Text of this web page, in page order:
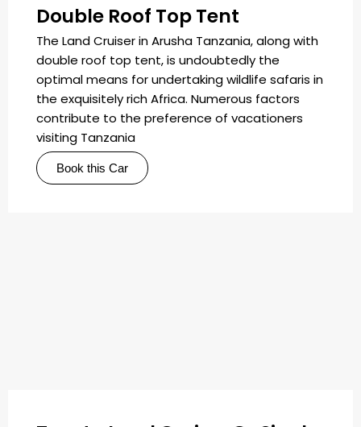
Double Roof Top Tent
The Land Cruiser in Arusha Tanzania, along with
double roof top tent, is undoubtedly the
optimal means for undertaking wildlife safaris in
the exquisitely rich Africa. Numerous factors
contribute to the preference of vacationers
visiting Tanzania
Book this Car